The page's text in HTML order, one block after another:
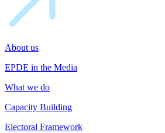
About us
EPDE in the Media
What we do
Capacity Building
Electoral Framework